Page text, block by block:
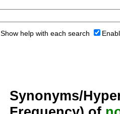
Show help with each search
Synonyms/